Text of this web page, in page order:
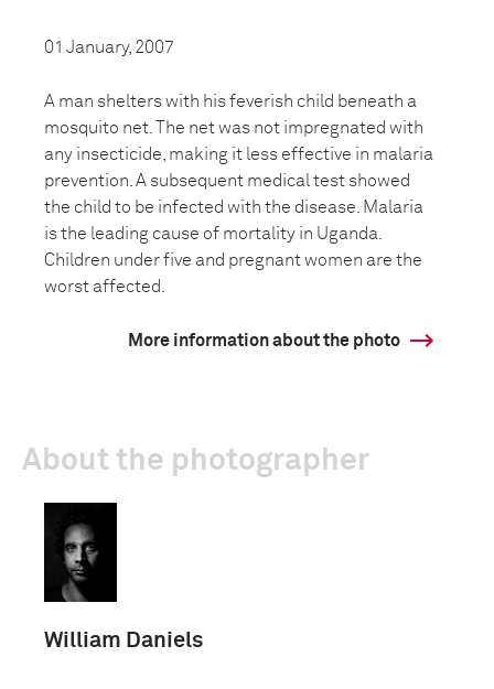
01 January, 2007
A man shelters with his feverish child beneath a
mosquito net. The net was not impregnated with
any insecticide, making it less effective in malaria
prevention. A subsequent medical test showed
the child to be infected with the disease. Malaria
is the leading cause of mortality in Uganda.
Children under five and pregnant women are the
worst affected.
More information about the photo
About the photographer
William Daniels